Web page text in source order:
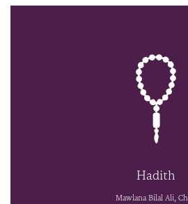
Hadith
Mawlana Bilal Ali,